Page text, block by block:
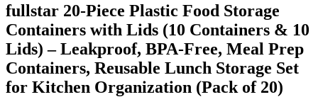
fullstar 20-Piece Plastic Food Storage
Containers with Lids (10 Containers & 10
Lids) – Leakproof, BPA-Free, Meal Prep
Containers, Reusable Lunch Storage Set
for Kitchen Organization (Pack of 20)